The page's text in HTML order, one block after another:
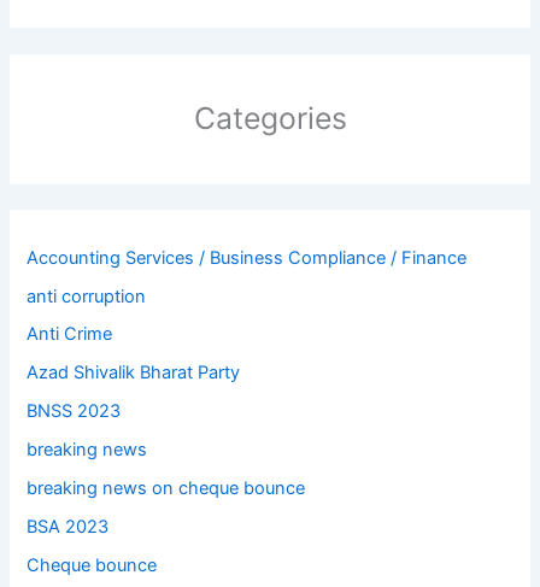
Categories
Accounting Services / Business Compliance / Finance
anti corruption
Anti Crime
Azad Shivalik Bharat Party
BNSS 2023
breaking news
breaking news on cheque bounce
BSA 2023
Cheque bounce